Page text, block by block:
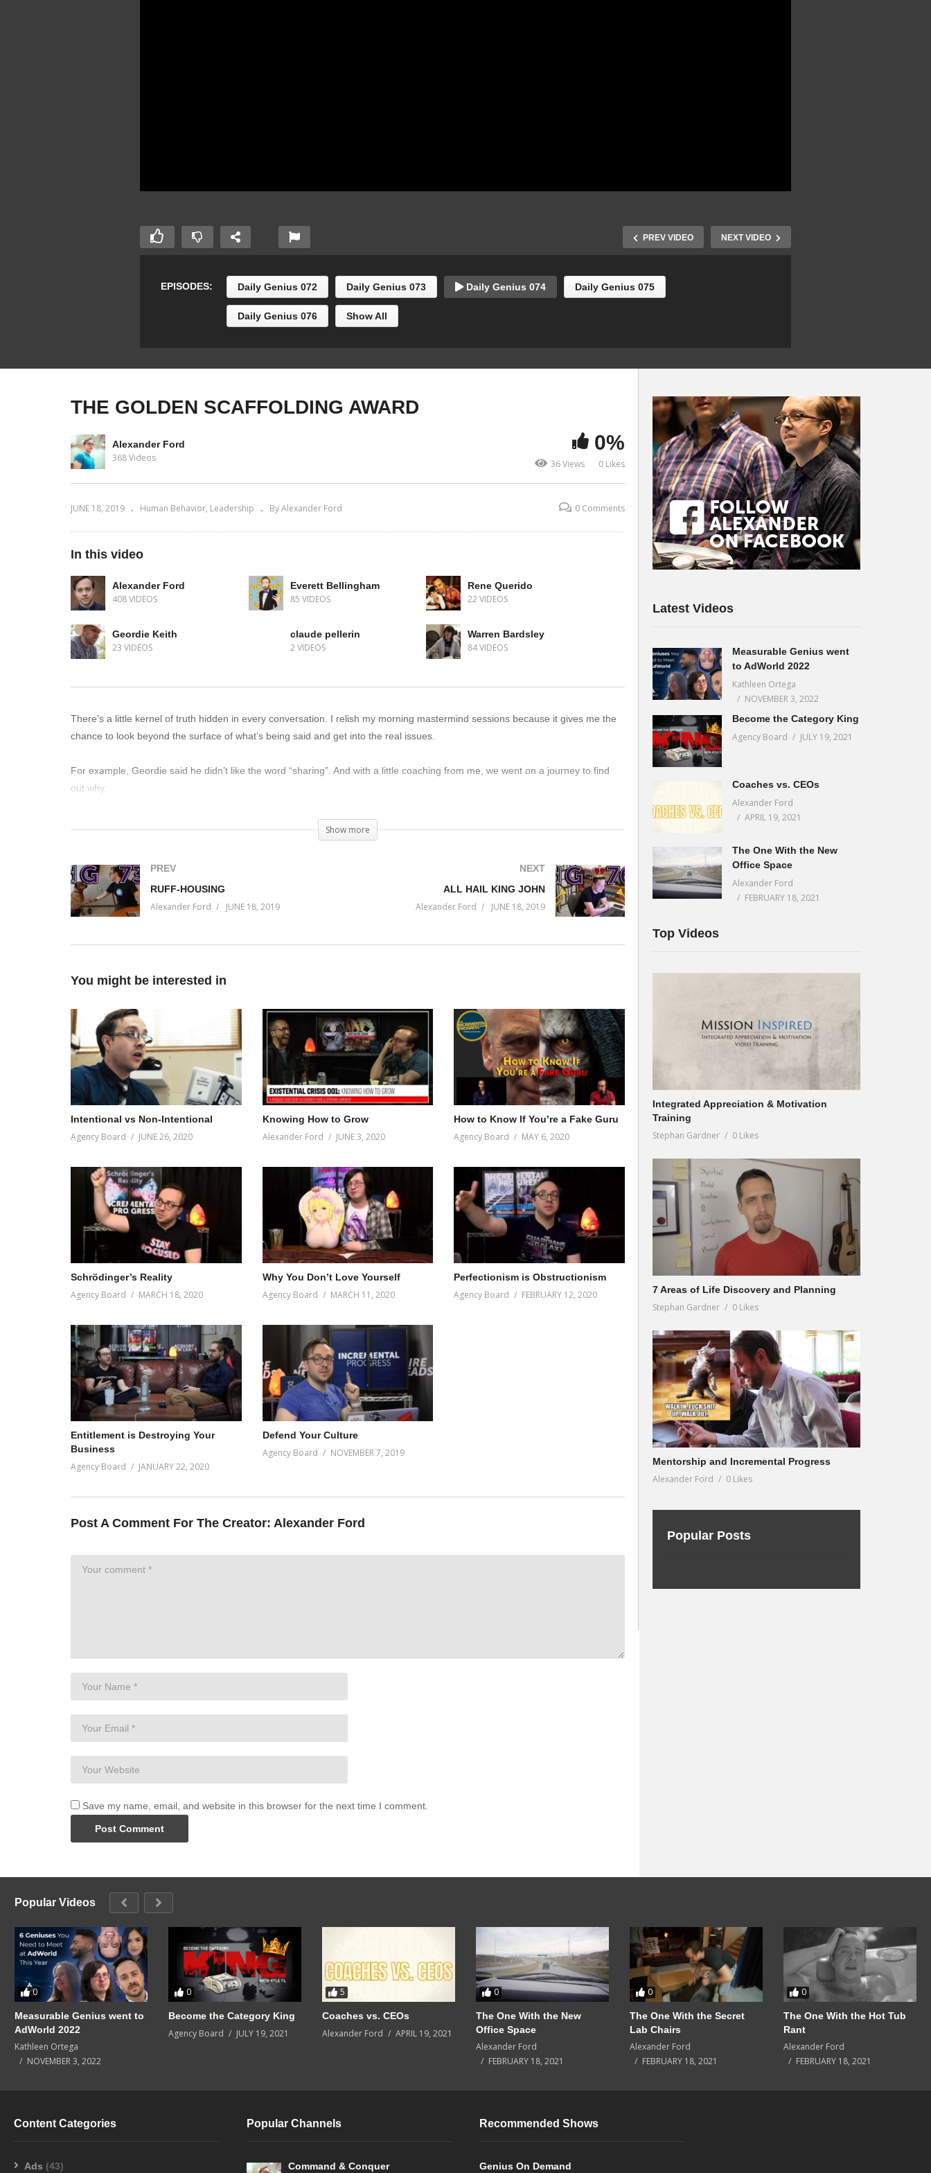
PREV VIDEO NEXT VIDEO
EPISODES: Daily Genius 072 Daily Genius 073 Daily Genius 074 Daily Genius 075
Daily Genius 076 Show All
THE GOLDEN SCAFFOLDING AWARD
Alexander Ford
368 Videos
0%
36 Views 0 Likes
JUNE 18, 2019 Human Behavior Leadership By Alexander Ford 0 Comments
In this video
Alexander Ford
408 VIDEOS
Everett Bellingham
85 VIDEOS
Rene Querido
22 VIDEOS
Geordie Keith
23 VIDEOS
claude pellerin
2 VIDEOS
Warren Bardsley
84 VIDEOS
There’s a little kernel of truth hidden in every conversation. I relish my morning mastermind sessions because it gives me the
chance to look beyond the surface of what’s being said and get into the real issues.
For example, Geordie said he didn’t like the word “sharing”. And with a little coaching from me, we went on a journey to find
out why.
It’s fascinating what you can learn from people if you just listen.
Show more
PREV
RUFF-HOUSING
Alexander Ford JUNE 18, 2019
NEXT
ALL HAIL KING JOHN
Alexander Ford JUNE 18, 2019
You might be interested in
Intentional vs Non-Intentional
Agency Board JUNE 26, 2020
Knowing How to Grow
Alexander Ford JUNE 3, 2020
How to Know If You’re a Fake Guru
Agency Board MAY 6, 2020
Schrödinger’s Reality
Agency Board MARCH 18, 2020
Why You Don’t Love Yourself
Agency Board MARCH 11, 2020
Perfectionism is Obstructionism
Agency Board FEBRUARY 12, 2020
Entitlement is Destroying Your
Business
Agency Board JANUARY 22, 2020
Defend Your Culture
Agency Board NOVEMBER 7, 2019
Post A Comment For The Creator: Alexander Ford
Save my name, email, and website in this browser for the next time I comment.
Latest Videos
Measurable Genius went
to AdWorld 2022
Kathleen Ortega
NOVEMBER 3, 2022
Become the Category King
Agency Board JULY 19, 2021
Coaches vs. CEOs
Alexander Ford
APRIL 19, 2021
The One With the New
Office Space
Alexander Ford
FEBRUARY 18, 2021
Top Videos
Integrated Appreciation & Motivation
Training
Stephan Gardner 0 Likes
7 Areas of Life Discovery and Planning
Stephan Gardner 0 Likes
Mentorship and Incremental Progress
Alexander Ford 0 Likes
Popular Posts
Popular Videos
0
Measurable Genius went to
AdWorld 2022
Kathleen Ortega
NOVEMBER 3, 2022
0
Become the Category King
Agency Board JULY 19, 2021
5
Coaches vs. CEOs
Alexander Ford APRIL 19, 2021
0
The One With the New
Office Space
Alexander Ford
FEBRUARY 18, 2021
0
The One With the Secret
Lab Chairs
Alexander Ford
FEBRUARY 18, 2021
0
The One With the Hot Tub
Rant
Alexander Ford
FEBRUARY 18, 2021
Content Categories
Ads (43)
Popular Channels
Command & Conquer
Recommended Shows
Genius On Demand